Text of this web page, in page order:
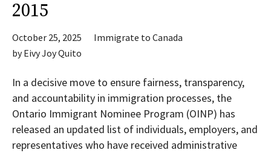
2015
October 25, 2025
Immigrate to Canada
byEivy Joy Quito
In a decisive move to ensure fairness, transparency,
and accountability in immigration processes, the
Ontario Immigrant Nominee Program (OINP) has
released an updated list of individuals, employers, and
representatives who have received administrative